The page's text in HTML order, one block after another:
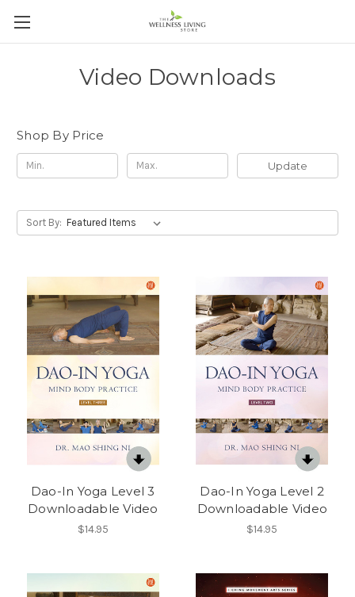
Video Downloads
Shop By Price
Update
Sort By:
Dao-In Yoga Level 3
Downloadable Video
$14.95
Dao-In Yoga Level 2
Downloadable Video
$14.95